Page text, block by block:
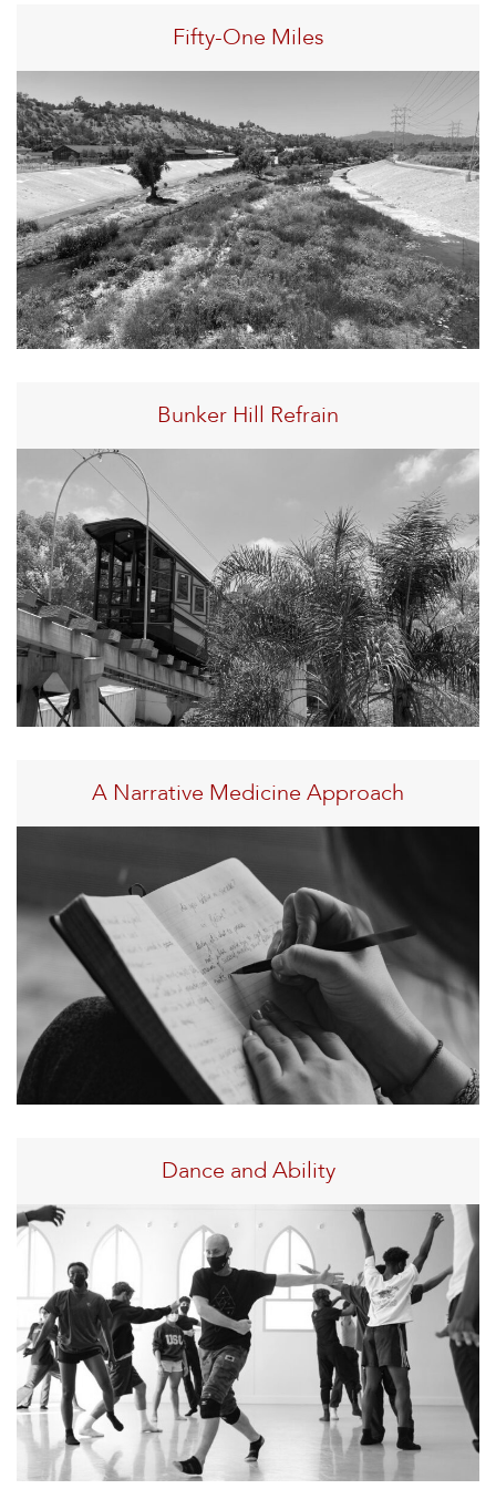
Fifty-One Miles
Bunker Hill Refrain
A Narrative Medicine Approach
Dance and Ability